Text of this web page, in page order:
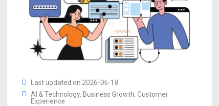
Last updated on 2026-06-18
AI & Technology, Business Growth, Customer
Experience